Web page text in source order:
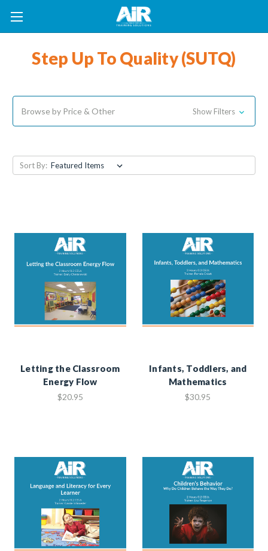
Step Up To Quality (SUTQ)
Browse by Price & Other Show Filters
Sort By:
Letting the Classroom
Energy Flow
$20.95
Infants, Toddlers, and
Mathematics
$30.95